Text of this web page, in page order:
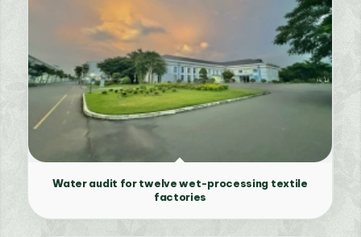
Water audit for twelve wet-processing textile
factories